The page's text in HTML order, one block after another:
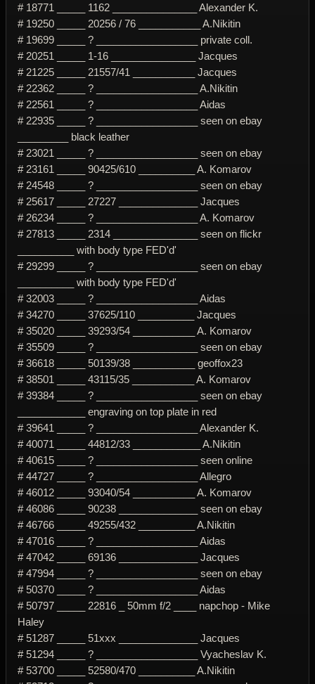
# 18771 _____ 1162 _______________ Alexander K.
# 19250 _____ 20256 / 76 ___________ A.Nikitin
# 19699 _____ ? __________________ private coll.
# 20251 _____ 1-16 _______________ Jacques
# 21225 _____ 21557/41 ___________ Jacques
# 22362 _____ ? __________________ A.Nikitin
# 22561 _____ ? __________________ Aidas
# 22935 _____ ? __________________ seen on ebay
_________ black leather
# 23021 _____ ? __________________ seen on ebay
# 23161 _____ 90425/610 __________ A. Komarov
# 24548 _____ ? __________________ seen on ebay
# 25617 _____ 27227 ______________ Jacques
# 26234 _____ ? __________________ A. Komarov
# 27813 _____ 2314 _______________ seen on flickr
__________ with body type FED'd'
# 29299 _____ ? __________________ seen on ebay
__________ with body type FED'd'
# 32003 _____ ? __________________ Aidas
# 34270 _____ 37625/110 __________ Jacques
# 35020 _____ 39293/54 ___________ A. Komarov
# 35509 _____ ? __________________ seen on ebay
# 36618 _____ 50139/38 ___________ geoffox23
# 38501 _____ 43115/35 ___________ A. Komarov
# 39384 _____ ? __________________ seen on ebay
____________ engraving on top plate in red
# 39641 _____ ? __________________ Alexander K.
# 40071 _____ 44812/33 ____________ A.Nikitin
# 40615 _____ ? __________________ seen online
# 44727 _____ ? __________________ Allegro
# 46012 _____ 93040/54 ___________ A. Komarov
# 46086 _____ 90238 ______________ seen on ebay
# 46766 _____ 49255/432 __________ A.Nikitin
# 47016 _____ ? __________________ Aidas
# 47042 _____ 69136 ______________ Jacques
# 47994 _____ ? __________________ seen on ebay
# 50370 _____ ? __________________ Aidas
# 50797 _____ 22816 _ 50mm f/2 ____ napchop - Mike
Haley
# 51287 _____ 51xxx ______________ Jacques
# 51294 _____ ? __________________ Vyacheslav K.
# 53700 _____ 52580/470 __________ A.Nikitin